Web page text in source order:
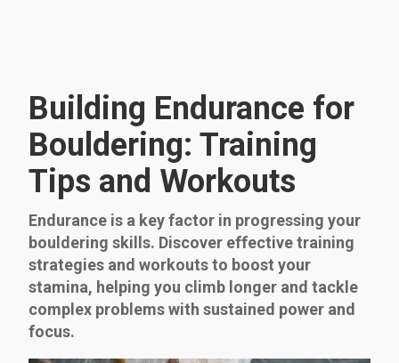
Building Endurance for
Bouldering: Training
Tips and Workouts
Endurance is a key factor in progressing your
bouldering skills. Discover effective training
strategies and workouts to boost your
stamina, helping you climb longer and tackle
complex problems with sustained power and
focus.